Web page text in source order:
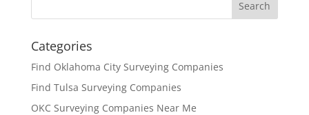
Categories
Find Oklahoma City Surveying Companies
Find Tulsa Surveying Companies
OKC Surveying Companies Near Me